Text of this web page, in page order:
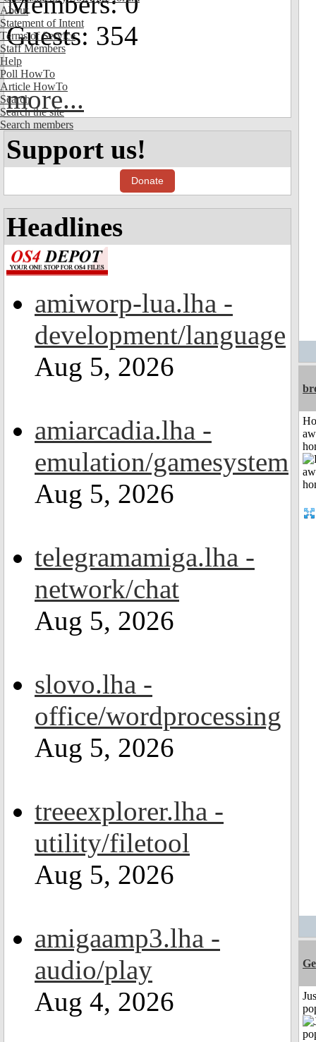
About
Statement of Intent
Terms of Service
Staff Members
Help
Poll HowTo
Article HowTo
Search
Search the site
Search members
Guests: 354
more...
Support us!
Donate
Headlines
amiworp-lua.lha -
development/language
Aug 5, 2026
amiarcadia.lha -
emulation/gamesystem
Aug 5, 2026
telegramamiga.lha -
network/chat
Aug 5, 2026
slovo.lha -
office/wordprocessing
Aug 5, 2026
treeexplorer.lha -
utility/filetool
Aug 5, 2026
amigaamp3.lha -
audio/play
Aug 4, 2026